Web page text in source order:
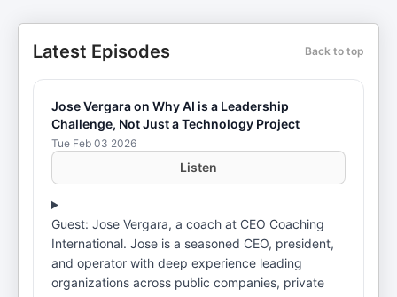
Latest Episodes Back to top
Jose Vergara on Why AI is a Leadership
Challenge, Not Just a Technology Project
Tue Feb 03 2026
Listen
Guest: Jose Vergara, a coach at CEO Coaching
International. Jose is a seasoned CEO, president,
and operator with deep experience leading
organizations across public companies, private